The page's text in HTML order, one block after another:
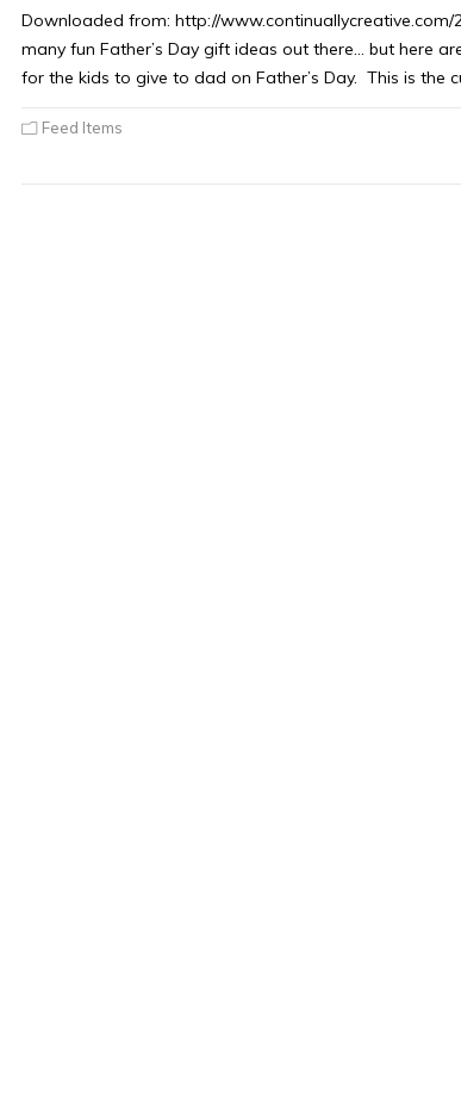
Downloaded from: http://
many fun Father’s Day gift ideas out there… but here
for the kids to give to dad on Father’s Day. This is the
Feed Items